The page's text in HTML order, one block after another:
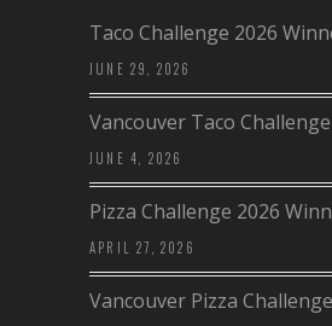
Taco Challenge 2026
JUNE 29, 2026
Vancouver Taco Challenge
JUNE 4, 2026
Pizza Challenge 2026
APRIL 27, 2026
Vancouver Pizza Challenge